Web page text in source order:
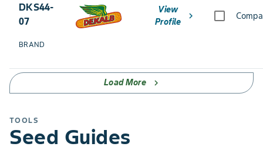
DKS44-
07
BRAND
View
Profile
chevron_right
Load More chevron_right
TOOLS
Seed Guides